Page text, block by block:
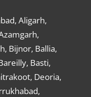
Aligarh,
Bijnor, Ballia,
Basti,
Deoria,